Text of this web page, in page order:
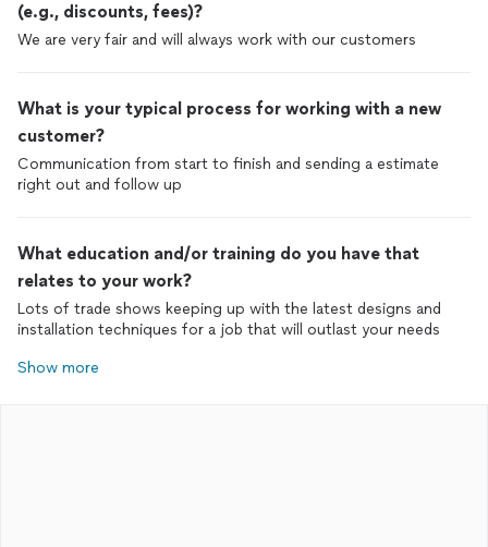
(e.g., discounts, fees)?
We are very fair and will always work with our customers
What is your typical process for working with a new
customer?
Communication from start to finish and sending a estimate
right out and follow up
What education and/or training do you have that
relates to your work?
Lots of trade shows keeping up with the latest designs and
installation techniques for a job that will outlast your needs
Show more